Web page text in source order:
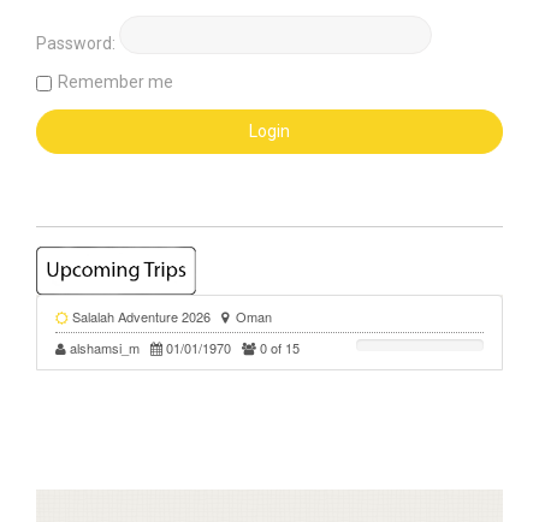
Password:
Remember me